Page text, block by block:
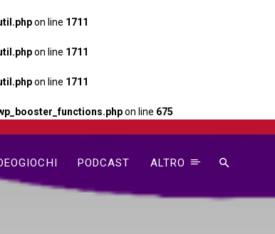
on line 1711
on line 1711
on line 1711
on line 675
PODCAST ALTRO